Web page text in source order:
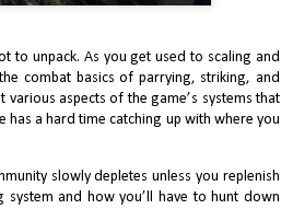
to unpack. As you get used to scaling and
combat basics of parrying, striking, and
aspects of the game’s systems that
has a hard time catching up with where you
slowly depletes unless you replenish
and how you’ll have to hunt down
The
finally